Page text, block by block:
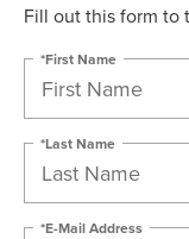
Fill out this form to
*First Name
*Last Name
*E-Mail Address